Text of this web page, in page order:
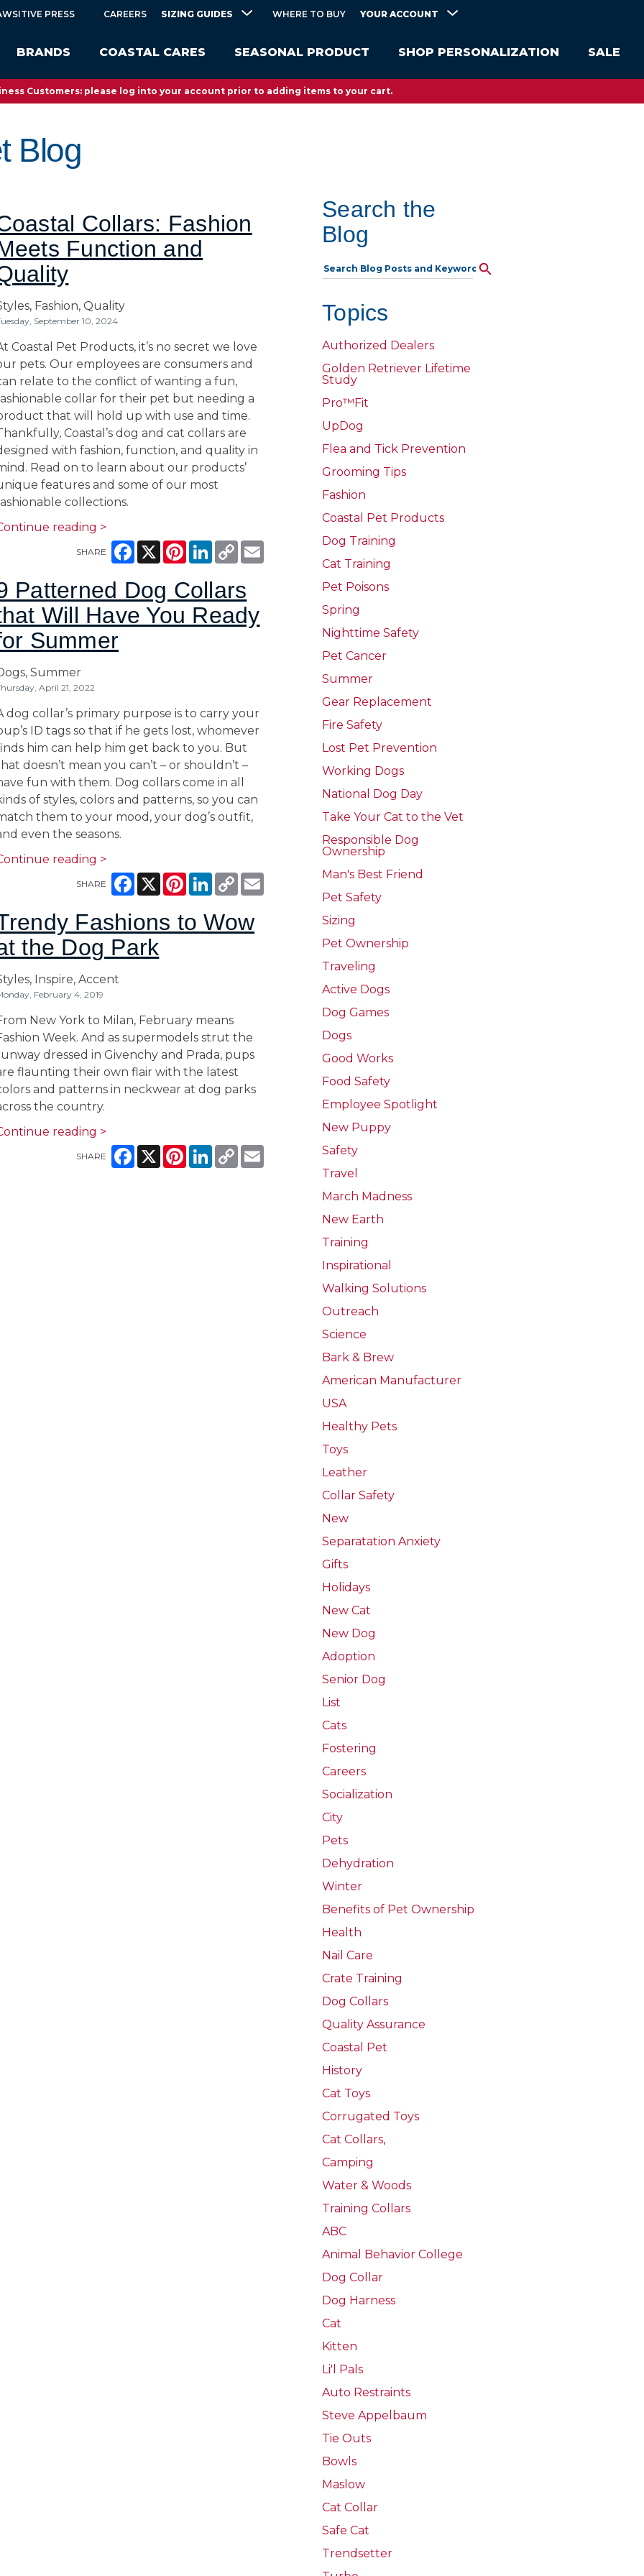
BRANDS COASTAL CARES SEASONAL PRODUCT SHOP PERSONALIZATION SALE
PRESS CAREERS SIZING GUIDES WHERE TO BUY YOUR ACCOUNT
Customers: please log into your account prior to adding items to your cart.
Blog
Collars: Fashion
Function and
Fashion, Quality
September 10, 2024
Coastal Pet Products, it’s no secret we love
pets. Our employees are consumers and
relate to the conflict of wanting a fun,
collar for their pet but needing a
that will hold up with use and time.
Coastal’s dog and cat collars are
with fashion, function, and quality in
Read on to learn about our products’
features and some of our most
collections.
reading >
SHARE Facebook
X Pinterest
LinkedIn
Copy
Link
Email
Patterned Dog Collars
Will Have You Ready
Summer
Summer
April 21, 2022
dog collar’s primary purpose is to carry your
ID tags so that if he gets lost, whomever
him can help him get back to you. But
doesn’t mean you can’t – or shouldn’t –
fun with them. Dog collars come in all
of styles, colors and patterns, so you can
them to your mood, your dog’s outfit,
even the seasons.
reading >
SHARE Facebook
X Pinterest
LinkedIn
Copy
Link
Email
Fashions to Wow
the Dog Park
Inspire, Accent
February 4, 2019
New York to Milan, February means
Week. And as supermodels strut the
dressed in Givenchy and Prada, pups
flaunting their own flair with the latest
and patterns in neckwear at dog parks
the country.
reading >
SHARE Facebook
X Pinterest
LinkedIn
Copy
Link
Email
Search the
Blog
Topics
Authorized Dealers
Golden Retriever Lifetime
Study
Pro™Fit
UpDog
Flea and Tick Prevention
Grooming Tips
Fashion
Coastal Pet Products
Dog Training
Cat Training
Pet Poisons
Spring
Nighttime Safety
Pet Cancer
Summer
Gear Replacement
Fire Safety
Lost Pet Prevention
Working Dogs
National Dog Day
Take Your Cat to the Vet
Responsible Dog
Ownership
Man's Best Friend
Pet Safety
Sizing
Pet Ownership
Traveling
Active Dogs
Dog Games
Dogs
Good Works
Food Safety
Employee Spotlight
New Puppy
Safety
Travel
March Madness
New Earth
Training
Inspirational
Walking Solutions
Outreach
Science
Bark & Brew
American Manufacturer
USA
Healthy Pets
Toys
Leather
Collar Safety
New
Separatation Anxiety
Gifts
Holidays
New Cat
New Dog
Adoption
Senior Dog
List
Cats
Fostering
Careers
Socialization
City
Pets
Dehydration
Winter
Benefits of Pet Ownership
Health
Nail Care
Crate Training
Dog Collars
Quality Assurance
Coastal Pet
History
Cat Toys
Corrugated Toys
Cat Collars,
Camping
Water & Woods
Training Collars
ABC
Animal Behavior College
Dog Collar
Dog Harness
Cat
Kitten
Li'l Pals
Auto Restraints
Steve Appelbaum
Tie Outs
Bowls
Maslow
Cat Collar
Safe Cat
Trendsetter